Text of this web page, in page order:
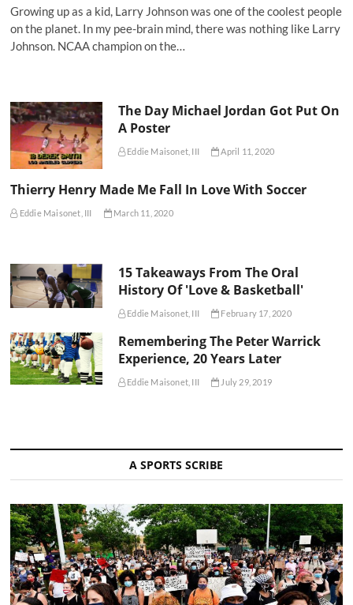
Growing up as a kid, Larry Johnson was one of the coolest people
on the planet. In my pee-brain mind, there was nothing like Larry
Johnson. NCAA champion on the…
The Day Michael Jordan Got Put On
A Poster
Eddie Maisonet, III April 11, 2020
Thierry Henry Made Me Fall In Love With Soccer
Eddie Maisonet, III March 11, 2020
15 Takeaways From The Oral
History Of 'Love & Basketball'
Eddie Maisonet, III February 17, 2020
Remembering The Peter Warrick
Experience, 20 Years Later
Eddie Maisonet, III July 29, 2019
A SPORTS SCRIBE